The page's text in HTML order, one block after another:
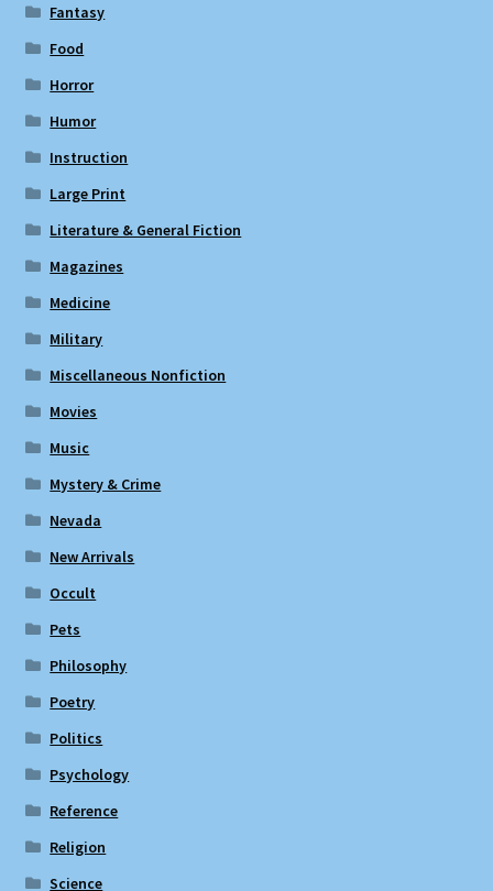
Fantasy
Food
Horror
Humor
Instruction
Large Print
Literature & General Fiction
Magazines
Medicine
Military
Miscellaneous Nonfiction
Movies
Music
Mystery & Crime
Nevada
New Arrivals
Occult
Pets
Philosophy
Poetry
Politics
Psychology
Reference
Religion
Science